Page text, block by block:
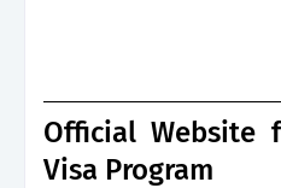
Official Website
Visa Program